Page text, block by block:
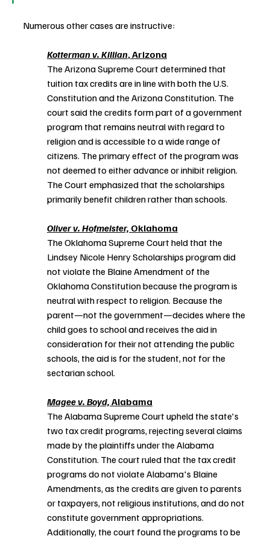
Numerous other cases are instructive:
Kotterman v. Killian, Arizona
The Arizona Supreme Court determined that
tuition tax credits are in line with both the U.S.
Constitution and the Arizona Constitution. The
court said the credits form part of a government
program that remains neutral with regard to
religion and is accessible to a wide range of
citizens. The primary effect of the program was
not deemed to either advance or inhibit religion.
The Court emphasized that the scholarships
primarily benefit children rather than schools.
Oliver v. Hofmeister, Oklahoma
The Oklahoma Supreme Court held that the
Lindsey Nicole Henry Scholarships program did
not violate the Blaine Amendment of the
Oklahoma Constitution because the program is
neutral with respect to religion. Because the
parent—not the government—decides where the
child goes to school and receives the aid in
consideration for their not attending the public
schools, the aid is for the student, not for the
sectarian school.
Magee v. Boyd, Alabama
The Alabama Supreme Court upheld the state's
two tax credit programs, rejecting several claims
made by the plaintiffs under the Alabama
Constitution. The court ruled that the tax credit
programs do not violate Alabama's Blaine
Amendments, as the credits are given to parents
or taxpayers, not religious institutions, and do not
constitute government appropriations.
Additionally, the court found the programs to be